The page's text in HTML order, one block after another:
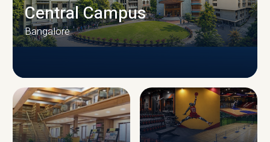
CAMPUS INFRASTRUCTURE
Central Campus
Bangalore